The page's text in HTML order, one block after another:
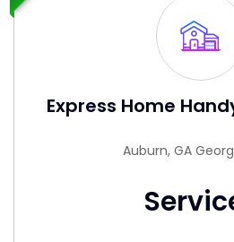
Express Home
Auburn, GA